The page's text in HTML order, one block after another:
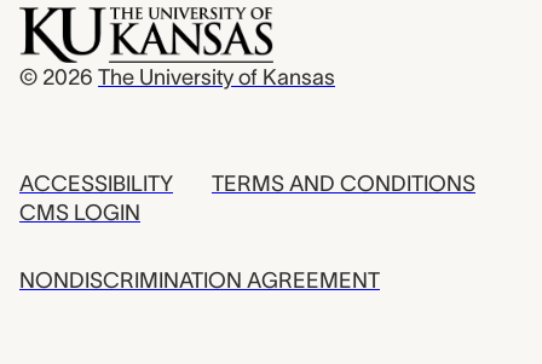
© 2026 The University of Kansas
ACCESSIBILITY
CMS LOGIN
TERMS AND CONDITIONS
NONDISCRIMINATION AGREEMENT